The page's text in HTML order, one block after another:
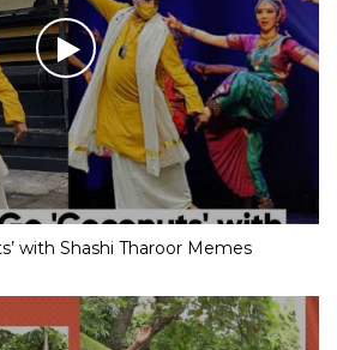
with Shashi Tharoor Memes